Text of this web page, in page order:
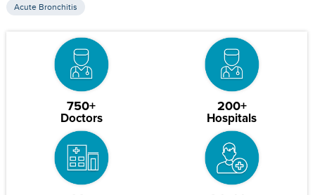
Acute Bronchitis
750+
Doctors
200+
Hospitals